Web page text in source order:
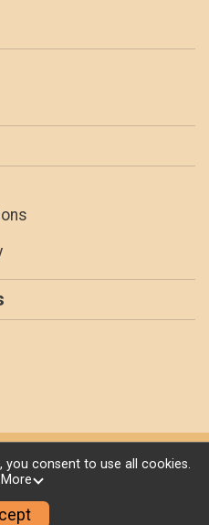
© 2026
consent to use all cookies.